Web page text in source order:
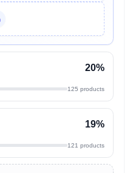
20%
125 products
19%
121 products